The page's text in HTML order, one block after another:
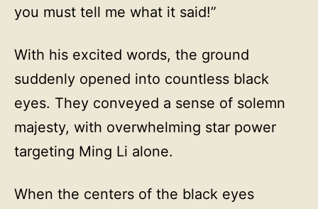
you must tell me what it said!”
With his excited words, the ground
suddenly opened into countless black
eyes. They conveyed a sense of solemn
majesty, with overwhelming star power
targeting Ming Li alone.
When the centers of the black eyes